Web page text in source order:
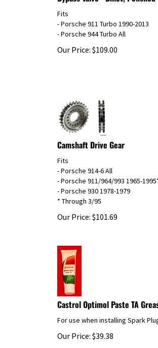
- Porsche 911 Turbo 1990-2013
- Porsche 944 Turbo All
Our Price: $109.00
Camshaft Drive Gear
- Porsche 914-6 All
- Porsche 911/964/993 1965-1995*
- Porsche 930 1978-1979
* Through 3/95
Our Price: $101.69
Castrol Optimol Paste TA Grease
Our Price: $39.38